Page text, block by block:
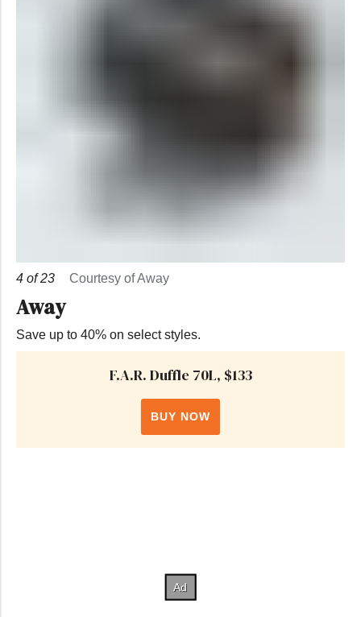
4 of23 Courtesy of Away
Away
Save up to 40% on select styles.
F.A.R. Duffle 70L, $133
BUY NOW